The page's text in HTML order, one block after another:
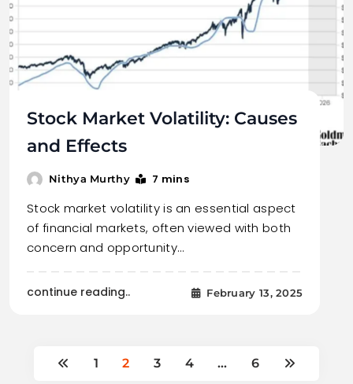
Stock Market Volatility: Causes
and Effects
Nithya Murthy 7 mins
Stock market volatility is an essential aspect
of financial markets, often viewed with both
concern and opportunity…
continue reading.. February 13, 2025
1 2 3 4 … 6